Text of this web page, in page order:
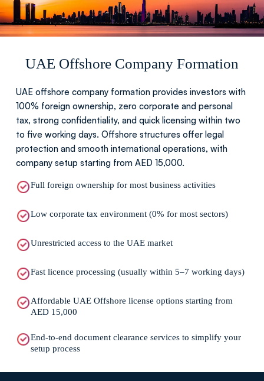
UAE Offshore Company Formation
UAE offshore company formation provides investors with
100% foreign ownership, zero corporate and personal
tax, strong confidentiality, and quick licensing within two
to five working days. Offshore structures offer legal
protection and smooth international operations, with
company setup starting from AED 15,000.
Full foreign ownership for most business activities
Low corporate tax environment (0% for most sectors)
Unrestricted access to the UAE market
Fast licence processing (usually within 5–7 working days)
Affordable UAE Offshore license options starting from
AED 15,000
End-to-end document clearance services to simplify your
setup process